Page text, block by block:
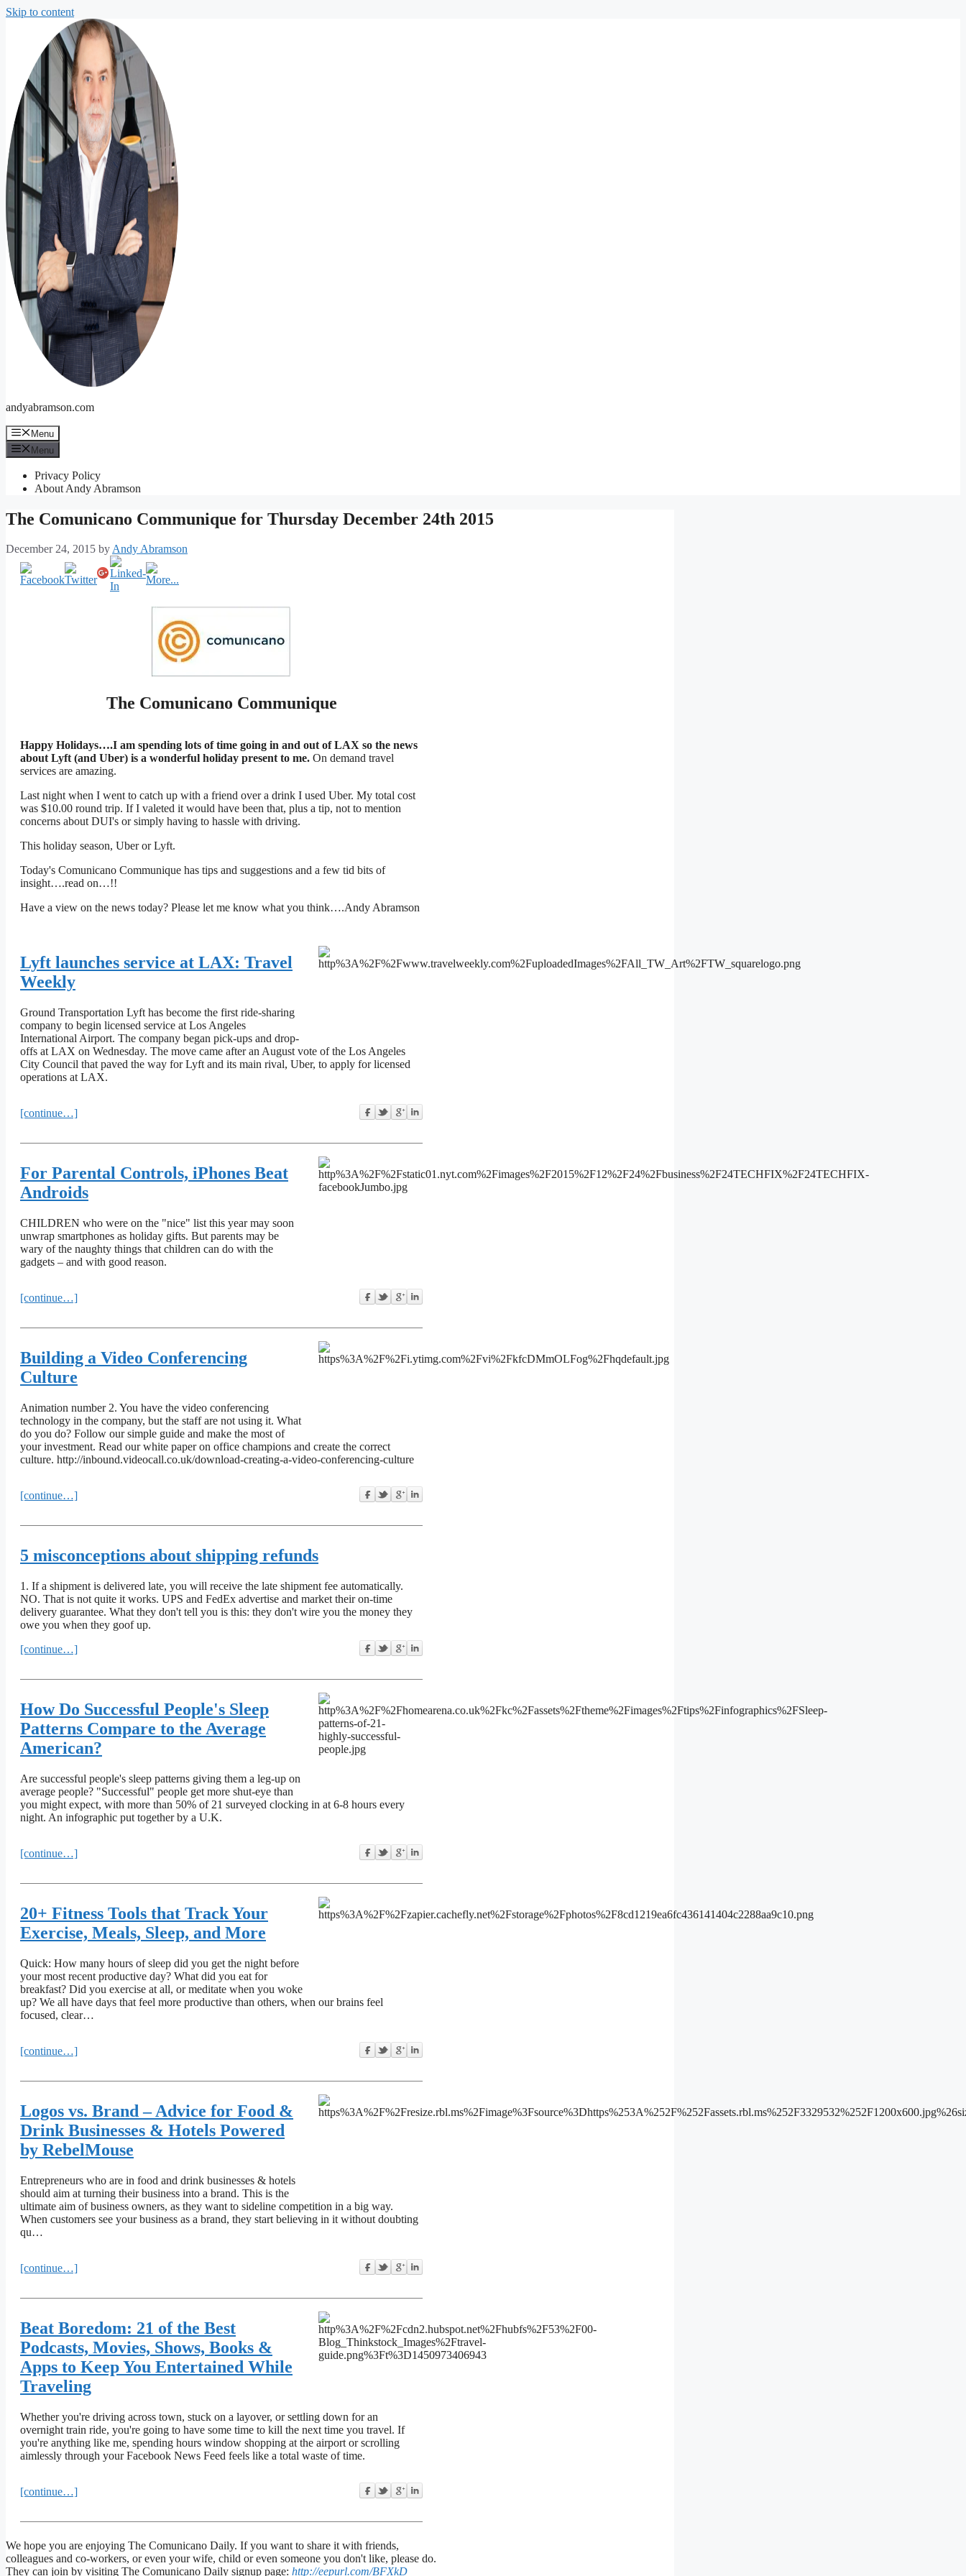
Skip to content
andyabramson.com
Menu
Menu
Privacy Policy
About Andy Abramson
The Comunicano Communique for Thursday December 24th 2015
December 24, 2015 byAndy Abramson
The Comunicano Communique
Happy Holidays….I am spending lots of time going in and out of LAX so the news
about Lyft (and Uber) is a wonderful holiday present to me. On demand travel
services are amazing.
Last night when I went to catch up with a friend over a drink I used Uber. My total cost
was $10.00 round trip. If I valeted it would have been that, plus a tip, not to mention
concerns about DUI's or simply having to hassle with driving.
This holiday season, Uber or Lyft.
Today's Comunicano Communique has tips and suggestions and a few tid bits of
insight….read on…!!
Have a view on the news today? Please let me know what you think….Andy Abramson
Lyft launches service at LAX: Travel
Weekly
Ground Transportation Lyft has become the first ride-sharing
company to begin licensed service at Los Angeles
International Airport. The company began pick-ups and drop-
offs at LAX on Wednesday. The move came after an August vote of the Los Angeles
City Council that paved the way for Lyft and its main rival, Uber, to apply for licensed
operations at LAX.
[continue…]
For Parental Controls, iPhones Beat
Androids
CHILDREN who were on the "nice" list this year may soon
unwrap smartphones as holiday gifts. But parents may be
wary of the naughty things that children can do with the
gadgets – and with good reason.
[continue…]
Building a Video Conferencing
Culture
Animation number 2. You have the video conferencing
technology in the company, but the staff are not using it. What
do you do? Follow our simple guide and make the most of
your investment. Read our white paper on office champions and create the correct
culture. http://inbound.videocall.co.uk/download-creating-a-video-conferencing-culture
[continue…]
5 misconceptions about shipping refunds
1. If a shipment is delivered late, you will receive the late shipment fee automatically.
NO. That is not quite it works. UPS and FedEx advertise and market their on-time
delivery guarantee. What they don't tell you is this: they don't wire you the money they
owe you when they goof up.
[continue…]
How Do Successful People's Sleep
Patterns Compare to the Average
American?
Are successful people's sleep patterns giving them a leg-up on
average people? "Successful" people get more shut-eye than
you might expect, with more than 50% of 21 surveyed clocking in at 6-8 hours every
night. An infographic put together by a U.K.
[continue…]
20+ Fitness Tools that Track Your
Exercise, Meals, Sleep, and More
Quick: How many hours of sleep did you get the night before
your most recent productive day? What did you eat for
breakfast? Did you exercise at all, or meditate when you woke
up? We all have days that feel more productive than others, when our brains feel
focused, clear…
[continue…]
Logos vs. Brand – Advice for Food &
Drink Businesses & Hotels Powered
by RebelMouse
Entrepreneurs who are in food and drink businesses & hotels
should aim at turning their business into a brand. This is the
ultimate aim of business owners, as they want to sideline competition in a big way.
When customers see your business as a brand, they start believing in it without doubting
qu…
[continue…]
Beat Boredom: 21 of the Best
Podcasts, Movies, Shows, Books &
Apps to Keep You Entertained While
Traveling
Whether you're driving across town, stuck on a layover, or settling down for an
overnight train ride, you're going to have some time to kill the next time you travel. If
you're anything like me, spending hours window shopping at the airport or scrolling
aimlessly through your Facebook News Feed feels like a total waste of time.
[continue…]
We hope you are enjoying The Comunicano Daily. If you want to share it with friends,
colleagues and co-workers, or even your wife, child or even someone you don't like, please do.
They can join by visiting The Comunicano Daily signup page: http://eepurl.com/BFXkD